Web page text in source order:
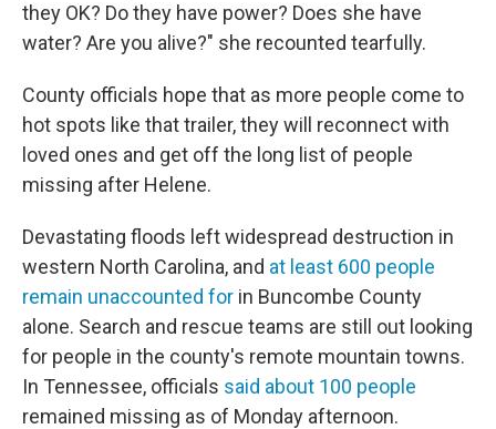
they OK? Do they have power? Does she have
water? Are you alive?" she recounted tearfully.
County officials hope that as more people come to
hot spots like that trailer, they will reconnect with
loved ones and get off the long list of people
missing after Helene.
Devastating floods left widespread destruction in
western North Carolina, and at least 600 people
remain unaccounted for in Buncombe County
alone. Search and rescue teams are still out looking
for people in the county's remote mountain towns.
In Tennessee, officials said about 100 people
remained missing as of Monday afternoon.